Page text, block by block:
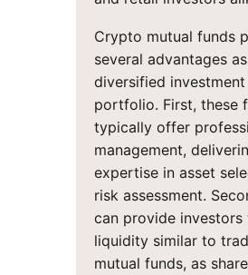
Crypto mutual funds
several advantages
diversified investment
portfolio. First, these
typically offer
management,
expertise in asset
risk assessment.
can provide investors
liquidity similar to
mutual funds, as